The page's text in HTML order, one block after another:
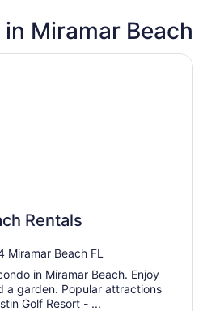
Miramar Beach
Rentals
Beach FL
in Miramar Beach. Enjoy
a garden. Popular attractions
Golf Resort - ...